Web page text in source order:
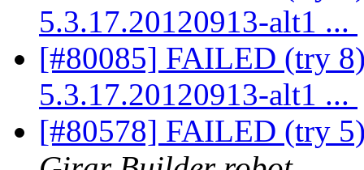
5.3.17.20120913-alt1 ...
[#80085] FAILED (try
5.3.17.20120913-alt1 ...
[#80578] FAILED (try